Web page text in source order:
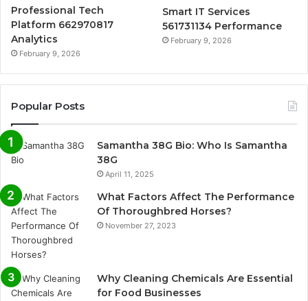
Professional Tech
Platform 662970817
Analytics
February 9, 2026
Smart IT Services
561731134 Performance
February 9, 2026
Popular Posts
Samantha 38G Bio: Who Is Samantha
38G
April 11, 2025
What Factors Affect The Performance
Of Thoroughbred Horses?
November 27, 2023
Why Cleaning Chemicals Are Essential
for Food Businesses